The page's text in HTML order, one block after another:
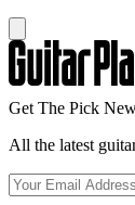
Get The Pick
All the latest